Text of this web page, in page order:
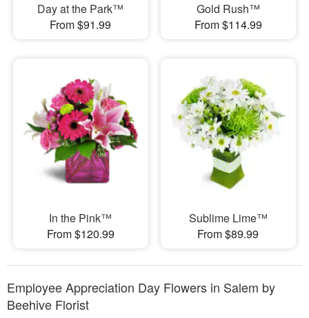
Day at the Park™
From $91.99
Gold Rush™
From $114.99
In the Pink™
From $120.99
Sublime Lime™
From $89.99
Employee Appreciation Day Flowers in Salem by
Beehive Florist